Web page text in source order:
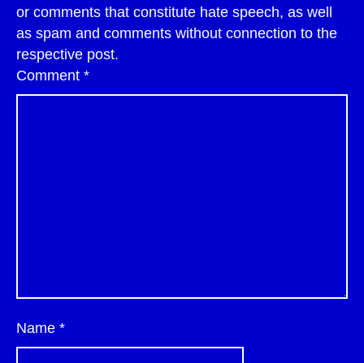
or comments that constitute hate speech, as well
as spam and comments without connection to the
respective post.
Comment *
Name *